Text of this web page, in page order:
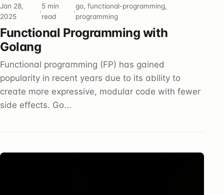
Jan 28,
2025
·
5 min
read
·
go, functional-programming,
programming
Functional Programming with
Golang
Functional programming (FP) has gained
popularity in recent years due to its ability to
create more expressive, modular code with fewer
side effects. Go...